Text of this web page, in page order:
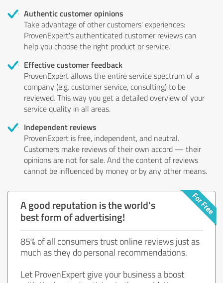
Authentic customer opinions
Take advantage of other customers' experiences:
ProvenExpert's authenticated customer reviews can
help you choose the right product or service.
Effective customer feedback
ProvenExpert allows the entire service spectrum of a
company (e.g. customer service, consulting) to be
reviewed. This way you get a detailed overview of your
service quality in all areas.
Independent reviews
ProvenExpert is free, independent, and neutral.
Customers make reviews of their own accord — their
opinions are not for sale. And the content of reviews
cannot be influenced by money or by any other means.
A good reputation is the world's
best form of advertising!
85% of all consumers trust online reviews just as
much as they do personal recommendations.
Let ProvenExpert give your business a boost